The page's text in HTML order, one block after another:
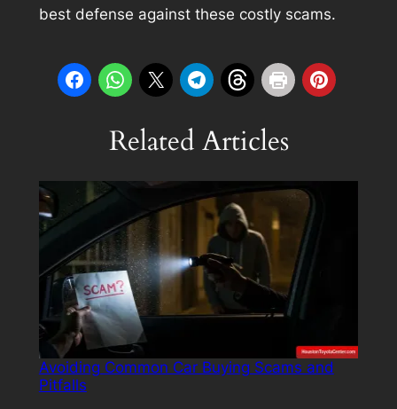
best defense against these costly scams.
Related Articles
Avoiding Common Car Buying Scams and
Pitfalls